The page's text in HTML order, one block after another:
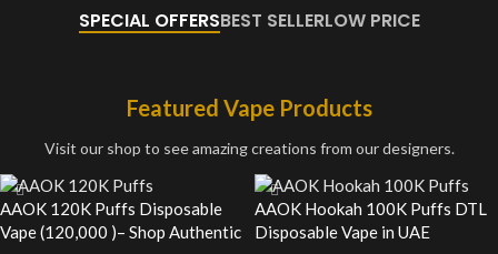
SPECIAL OFFERSBEST SELLERLOW PRICE
Featured Vape Products
Visit our shop to see amazing creations from our designers.
AAOK 120K Puffs Disposable
Vape (120,000 )– Shop Authentic
AAOK Hookah 100K Puffs DTL
Disposable Vape in UAE